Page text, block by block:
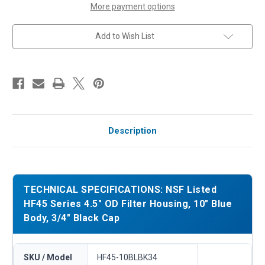
Body,
3/4"
Black
Cap
Body,
3/4"
Black
Cap
More payment options
Add to Wish List
Description
TECHNICAL SPECIFICATIONS: NSF Listed
HF45 Series 4.5" OD Filter Housing, 10" Blue
Body, 3/4" Black Cap
SKU / Model HF45-10BLBK34